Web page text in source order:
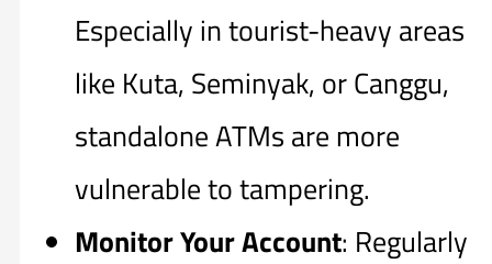
Especially in tourist-heavy areas
like Kuta, Seminyak, or Canggu,
standalone ATMs are more
vulnerable to tampering.
Monitor Your Account: Regularly